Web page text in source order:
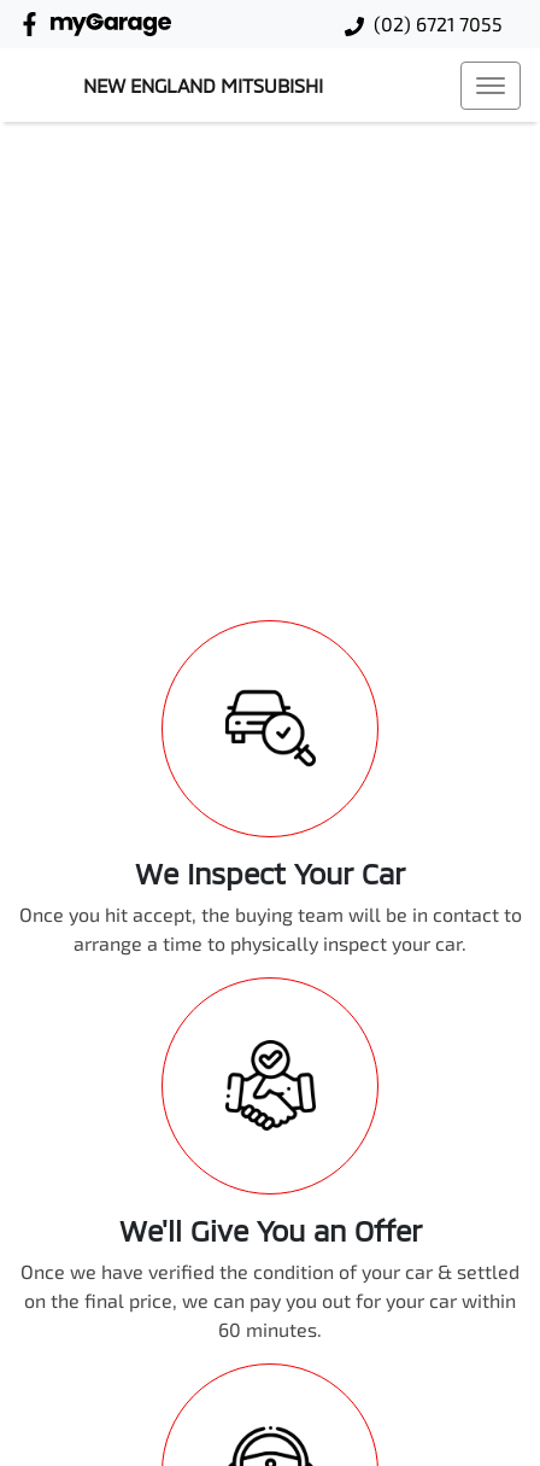
(02) 6721 7055
NEW ENGLAND MITSUBISHI
We Inspect Your Car
Once you hit accept, the buying team will be in contact to
arrange a time to physically inspect your car.
We'll Give You an Offer
Once we have verified the condition of your car & settled
on the final price, we can pay you out for your car within
60 minutes.